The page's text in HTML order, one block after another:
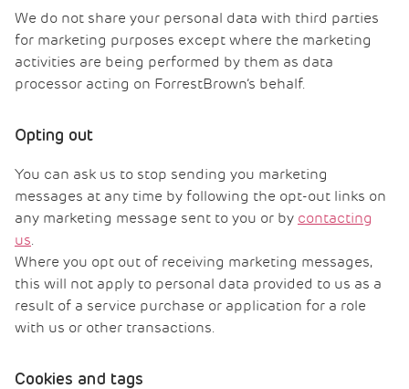
We do not share your personal data with third parties
for marketing purposes except where the marketing
activities are being performed by them as data
processor acting on ForrestBrown’s behalf.
Opting out
You can ask us to stop sending you marketing
messages at any time by following the opt-out links on
any marketing message sent to you or by contacting
us.
Where you opt out of receiving marketing messages,
this will not apply to personal data provided to us as a
result of a service purchase or application for a role
with us or other transactions.
Cookies and tags